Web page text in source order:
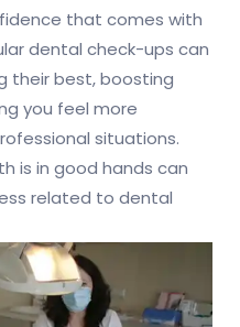
that comes with
dental check-ups can
their best, boosting
you feel more
situations.
is in good hands can
related to dental